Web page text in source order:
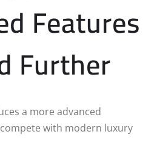
Features
Further
a more advanced
with modern luxury